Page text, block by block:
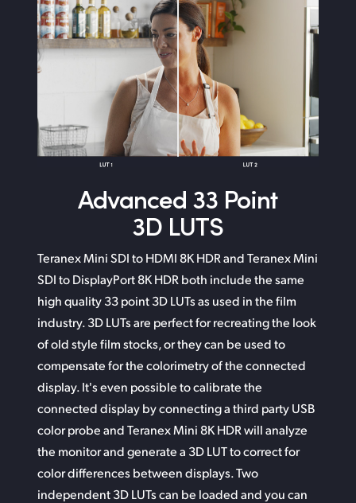
Advanced 33 Point
3D LUTS
Teranex Mini SDI to HDMI 8K HDR and Teranex Mini
SDIto DisplayPort8K HDR both include the same
high quality 33 point 3D LUTs as used in the film
industry. 3D LUTsare perfectfor recreating the look
of old style film stocks,or they can be used to
compensate for the colorimetry ofthe connected
display. It's even possible to calibrate the
connected display by connecting a third party USB
color probe and Teranex Mini 8K HDR will analyze
the monitorand generatea 3D LUT to correct for
color differences between displays. Two
independent 3D LUTs can be loaded andyou can